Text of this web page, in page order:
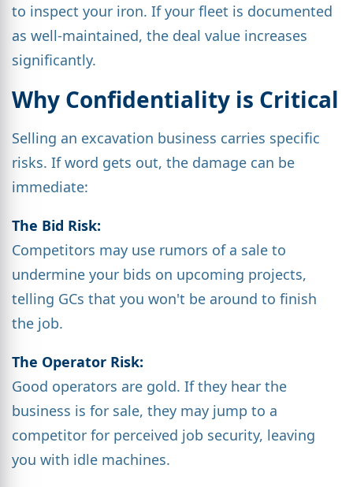
to inspect your iron. If your fleet is documented
as well-maintained, the deal value increases
significantly.
Why Confidentiality is Critical
Selling an excavation business carries specific
risks. If word gets out, the damage can be
immediate:
The Bid Risk:
Competitors may use rumors of a sale to
undermine your bids on upcoming projects,
telling GCs that you won't be around to finish
the job.
The Operator Risk:
Good operators are gold. If they hear the
business is for sale, they may jump to a
competitor for perceived job security, leaving
you with idle machines.